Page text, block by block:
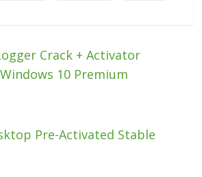
Crack + Activator
10 Premium
Pre-Activated Stable